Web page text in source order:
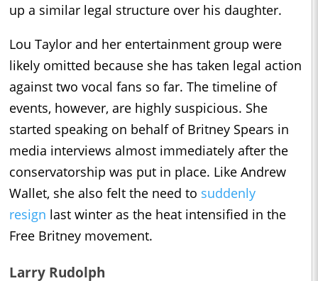
up a similar legal structure over his daughter.
Lou Taylor and her entertainment group were
likely omitted because she has taken legal action
against two vocal fans so far. The timeline of
events, however, are highly suspicious. She
started speaking on behalf of Britney Spears in
media interviews almost immediately after the
conservatorship was put in place. Like Andrew
Wallet, she also felt the need to suddenly
resign last winter as the heat intensified in the
Free Britney movement.
Larry Rudolph